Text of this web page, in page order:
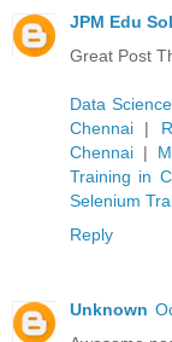
JPM Edu
Great Post
Data
Chennai |
Chennai |
Training in
Selenium
Reply
Unknown